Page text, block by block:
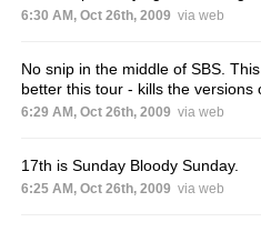
6:30 AM, Oct 26th, 2009 via web
No snip in the middle of SBS.
better this tour - kills the versions
6:29 AM, Oct 26th, 2009 via web
17th is Sunday Bloody Sunday.
6:25 AM, Oct 26th, 2009 via web